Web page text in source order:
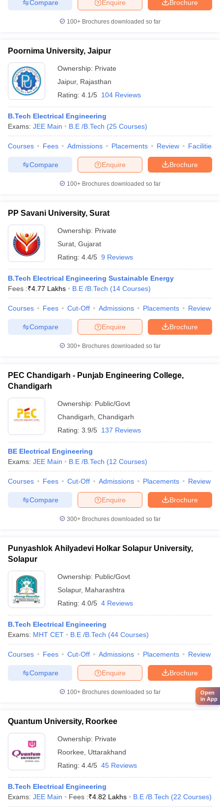
Brochure
Enquire
Compare
100+ Brochures downloaded so far
Poornima University, Jaipur
Ownership: Private
Jaipur, Rajasthan
Rating: 4.1/5 104 Reviews
B.Tech Electrical Engineering
Exams: JEE Main B.E /B.Tech (25 Courses)
Courses Fees Admissions Placements Review Facilities
Brochure
Enquire
Compare
100+ Brochures downloaded so far
PP Savani University, Surat
Ownership: Private
Surat Gujarat
Rating: 4.4/5 9 Reviews
B.Tech Electrical Engineering Sustainable Energy
Fees :₹4.77 Lakhs B.E /B.Tech (14 Courses)
Courses Fees Cut-Off Admissions Placements Review
Brochure
Enquire
Compare
300+ Brochures downloaded so far
PEC Chandigarh - Punjab Engineering College,
Chandigarh
Ownership: Public/Govt
Chandigarh Chandigarh
Rating: 3.9/5 137 Reviews
BE Electrical Engineering
Exams: JEE Main B.E /B.Tech (12 Courses)
Courses Fees Cut-Off Admissions Placements Review
Brochure
Enquire
Compare
300+ Brochures downloaded so far
Punyashlok Ahilyadevi Holkar Solapur University,
Solapur
Ownership: Public/Govt
Solapur, Maharashtra
Rating: 4.0/5 4 Reviews
B.Tech Electrical Engineering
Exams: MHT CET B.E /B.Tech (44 Courses)
Courses Fees Cut-Off Admissions Placements Review
Brochure
Enquire
Compare
100+ Brochures downloaded so far
Quantum University, Roorkee
Ownership: Private
Roorkee
Uttarakhand
Rating: 4.4/5 45 Reviews
B.Tech Electrical Engineering
Exams: JEE Main Fees :₹4.82 Lakhs B.E /B.Tech (22 Courses)
Open
in App